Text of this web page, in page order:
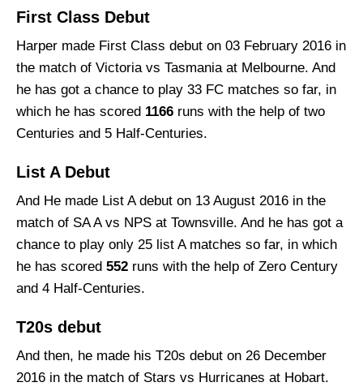
First Class Debut
Harper made First Class debut on 03 February 2016 in
the match of Victoria vs Tasmania at Melbourne. And
he has got a chance to play 33 FC matches so far, in
which he has scored 1166 runs with the help of two
Centuries and 5 Half-Centuries.
List A Debut
And He made List A debut on 13 August 2016 in the
match of SA A vs NPS at Townsville. And he has got a
chance to play only 25 list A matches so far, in which
he has scored 552 runs with the help of Zero Century
and 4 Half-Centuries.
T20s debut
And then, he made his T20s debut on 26 December
2016 in the match of Stars vs Hurricanes at Hobart.